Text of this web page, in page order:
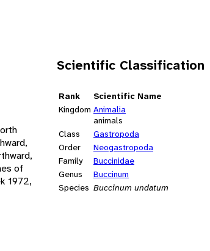
Scientific Classification
Rank
Scientific Name
Kingdom Animalia
animals
Class
Gastropoda
Order
Neogastropoda
Family
Buccinidae
Genus
Buccinum
Species Buccinum undatum
of
1972,